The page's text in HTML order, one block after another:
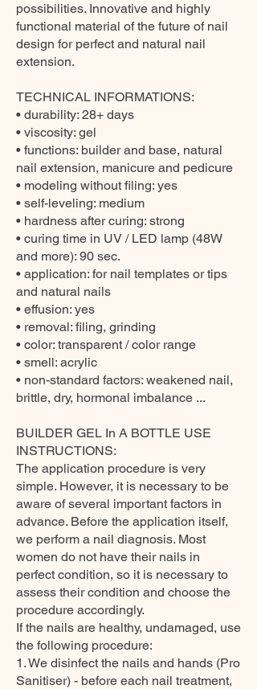
possibilities. Innovative and highly
functional material of the future of nail
design for perfect and natural nail
extension.
TECHNICAL INFORMATIONS:
• durability: 28+ days
• viscosity: gel
• functions: builder and base, natural
nail extension, manicure and pedicure
• modeling without filing: yes
• self-leveling: medium
• hardness after curing: strong
• curing time in UV / LED lamp (48W
and more): 90 sec.
• application: for nail templates or tips
and natural nails
• effusion: yes
• removal: filing, grinding
• color: transparent / color range
• smell: acrylic
• non-standard factors: weakened nail,
brittle, dry, hormonal imbalance ...
BUILDER GEL In A BOTTLE USE
INSTRUCTIONS:
The application procedure is very
simple. However, it is necessary to be
aware of several important factors in
advance. Before the application itself,
we perform a nail diagnosis. Most
women do not have their nails in
perfect condition, so it is necessary to
assess their condition and choose the
procedure accordingly.
If the nails are healthy, undamaged, use
the following procedure:
1. We disinfect the nails and hands (Pro
Sanitiser) - before each nail treatment,